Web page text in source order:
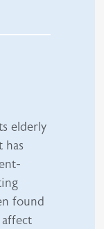
elderly
has
found